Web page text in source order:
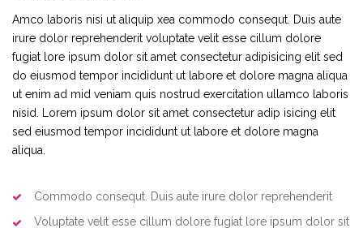
Amco laboris nisi ut aliquip xea commodo consequt. Duis aute
irure dolor reprehenderit voluptate velit esse cillum dolore
fugiat lore ipsum dolor sit amet consectetur adipisicing elit sed
do eiusmod tempor incididunt ut labore et dolore magna aliqua
ut enim ad mid veniam quis nostrud exercitation ullamco laboris
nisid. Lorem ipsum dolor sit amet consectetur adip isicing elit
sed eiusmod tempor incididunt ut labore et dolore magna
aliqua.
Commodo consequt. Duis aute irure dolor reprehenderit
Voluptate velit esse cillum dolore fugiat lore ipsum dolor sit